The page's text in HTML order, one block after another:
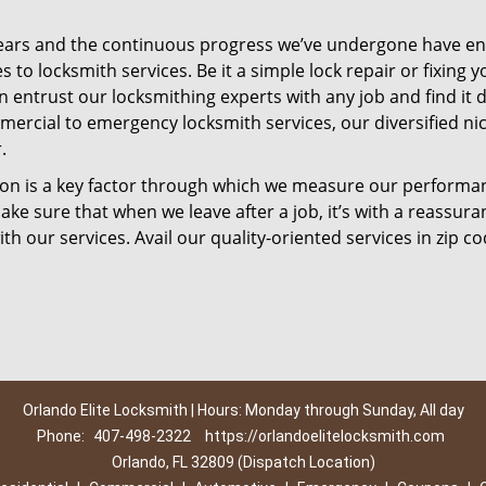
and the continuous progress we’ve undergone have
to locksmith services. Be it a simple lock repair or fixing
entrust our locksmithing experts with any job and find it
to emergency locksmith services, our diversified
is a key factor through which we measure our
sure that when we leave after a job, it’s with a
our services. Avail our quality-oriented services in zip
Orlando Elite Locksmith | Hours: Monday through Sunday, All day
Phone:
407-498-2322
https://orlandoelitelocksmith.com
Orlando, FL 32809 (Dispatch Location)